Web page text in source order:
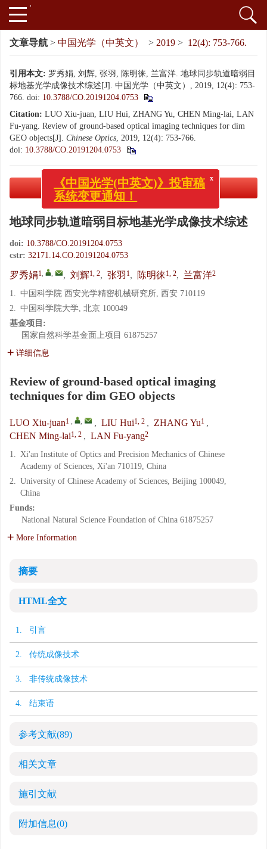
文章导航 > 中国光学（中英文） > 2019 > 12(4): 753-766.
引用本文: 罗秀娟, 刘辉, 张羽, 陈明徕, 兰富洋. 地球同步轨道暗弱目
标地基光学成像技术综述[J]. 中国光学（中英文）, 2019, 12(4): 753-
766. doi: 10.3788/CO.20191204.0753
Citation: LUO Xiu-juan, LIU Hui, ZHANG Yu, CHEN Ming-lai, LAN
Fu-yang. Review of ground-based optical imaging techniques for dim
GEO objects[J]. Chinese Optics, 2019, 12(4): 753-766.
doi: 10.3788/CO.20191204.0753
PDF下载( 3065 KB)
地球同步轨道暗弱目标地基光学成像技术综述
doi: 10.3788/CO.20191204.0753
cstr: 32171.14.CO.20191204.0753
罗秀娟1, , , 刘辉1, 2, 张羽 1, 陈明徕1, 2, 兰富洋2
1. 中国科学院 西安光学精密机械研究所, 西安 710119
2. 中国科学院大学, 北京 100049
基金项目:
国家自然科学基金面上项目 61875257
详细信息
Review of ground-based optical imaging
techniques for dim GEO objects
LUO Xiu-juan1 , , , LIU Hui1, 2 , ZHANG Yu1 ,
CHEN Ming-lai1, 2 , LAN Fu-yang2
1. Xi'an Institute of Optics and Precision Mechanics of Chinese
Academy of Sciences, Xi'an 710119, China
2. University of Chinese Academy of Sciences, Beijing 100049,
China
Funds:
National Natural Science Foundation of China 61875257
More Information
摘要
HTML全文
1. 引言
2. 传统成像技术
3. 非传统成像技术
4. 结束语
参考文献(89)
相关文章
施引文献
附加信息(0)
x
《中国光学(中英文)》投审稿
系统变更通知！